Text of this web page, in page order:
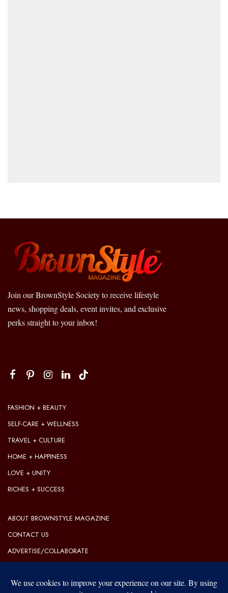
Join our BrownStyle Society to receive lifestyle
news, shopping deals, event invites, and exclusive
perks straight to your inbox!
FASHION + BEAUTY
SELF-CARE + WELLNESS
TRAVEL + CULTURE
HOME + HAPPINESS
LOVE + UNITY
RICHES + SUCCESS
ABOUT BROWNSTYLE MAGAZINE
CONTACT US
ADVERTISE/COLLABORATE
OUR PRIVACY POLICY